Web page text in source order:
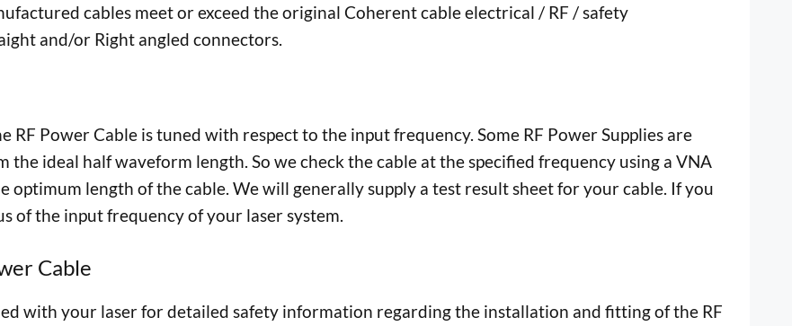
cables meet or exceed the original Coherent cable electrical / RF / safety
and/or Right angled connectors.
Power Cable is tuned with respect to the input frequency. Some RF Power Supplies are
ideal half waveform length. So we check the cable at the specified frequency using a VNA
length of the cable. We will generally supply a test result sheet for your cable. If you
of the input frequency of your laser system.
Cable
with your laser for detailed safety information regarding the installation and fitting of the RF